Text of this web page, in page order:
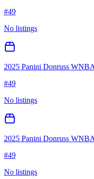
#49
No listings
2025 Panini Donruss WNBA
#49
No listings
2025 Panini Donruss WNBA
#49
No listings